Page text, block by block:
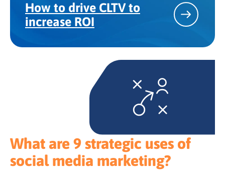
How to drive CLTV to
increase ROI
What are 9 strategic uses of
social media marketing?